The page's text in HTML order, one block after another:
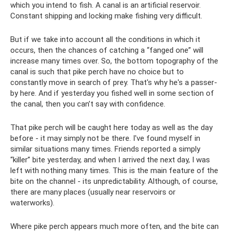
which you intend to fish. A canal is an artificial reservoir.
Constant shipping and locking make fishing very difficult.
But if we take into account all the conditions in which it
occurs, then the chances of catching a “fanged one” will
increase many times over. So, the bottom topography of the
canal is such that pike perch have no choice but to
constantly move in search of prey. That's why he's a passer-
by here. And if yesterday you fished well in some section of
the canal, then you can’t say with confidence.
That pike perch will be caught here today as well as the day
before - it may simply not be there. I've found myself in
similar situations many times. Friends reported a simply
“killer” bite yesterday, and when I arrived the next day, I was
left with nothing many times. This is the main feature of the
bite on the channel - its unpredictability. Although, of course,
there are many places (usually near reservoirs or
waterworks).
Where pike perch appears much more often, and the bite can